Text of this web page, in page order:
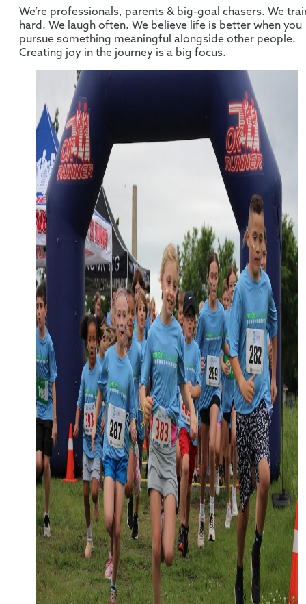
We’re professionals, parents & big-goal chasers. We
hard. We laugh often. We believe life is better when you
pursue something meaningful alongside other people.
Creating joy in the journey is a big focus.